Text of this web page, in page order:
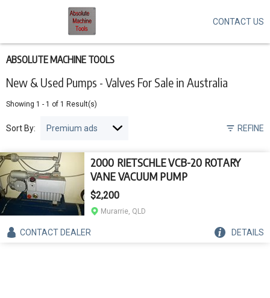
New & Used Pumps - Valves For Sale in Australia
ABSOLUTE MACHINE TOOLS
Showing 1 - 1 of 1 Result(s)
REFINE
Sort By:
2000 RIETSCHLE VCB-20 ROTARY
VANE VACUUM PUMP
$2,200
Murarrie, QLD
CONTACTDEALER DETAILS
main
content
CONTACT US